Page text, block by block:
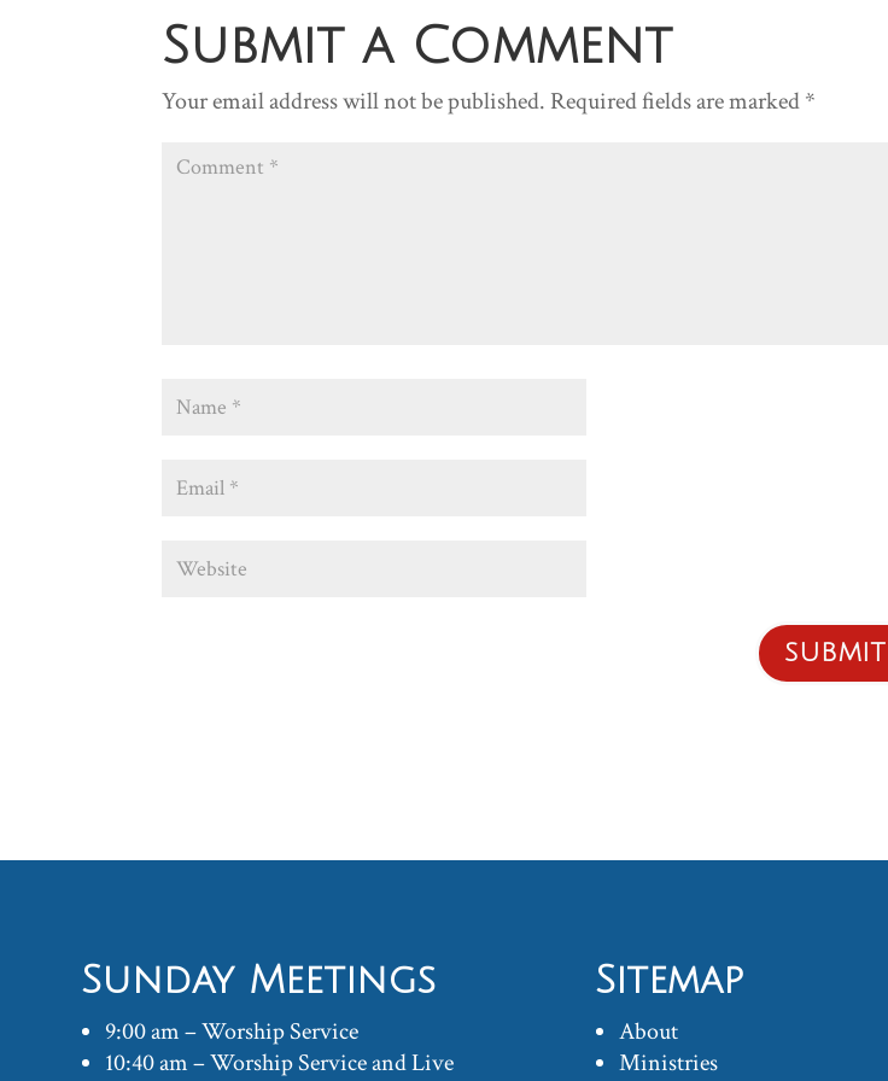
Submit a Comment
Your email address will not be published. Required fields are marked*
Sunday Meetings
9:00 am – Worship Service
10:40 am – Worship Service and Live
Sitemap
About
Ministries